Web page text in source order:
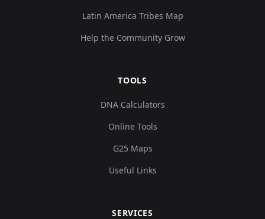
Latin America Tribes Map
Help the Community Grow
TOOLS
DNA Calculators
Online Tools
G25 Maps
Useful Links
SERVICES